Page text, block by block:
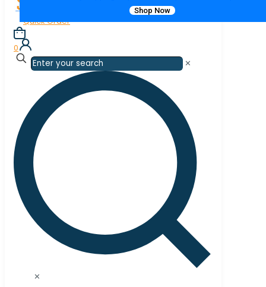
Shop Now
Quick Order
0
✕
✕